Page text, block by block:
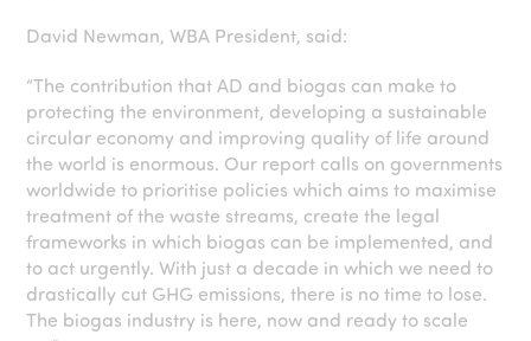
David Newman, WBA President, said:
“The contribution that AD and biogas can make to
protecting the environment, developing a sustainable
circular economy and improving quality of life around
the world is enormous. Our report calls on governments
worldwide to prioritise policies which aims to maximise
treatment of the waste streams, create the legal
frameworks in which biogas can be implemented, and
to act urgently. With just a decade in which we need to
drastically cut GHG emissions, there is no time to lose.
The biogas industry is here, now and ready to scale